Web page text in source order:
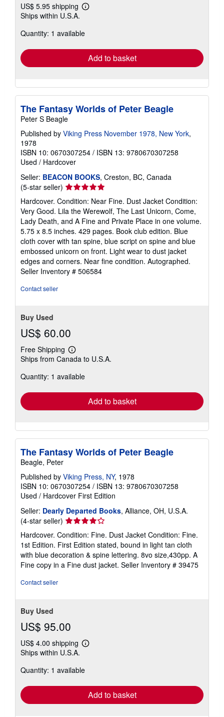
US$ 5.95 shipping
Learn
shipping
Ships within U.S.A.
Quantity: 1 available
Add to basket
The Fantasy Worlds of Peter Beagle
Peter S Beagle
Published by Viking Press November 1978, New York,
1978
ISBN 10: 0670307254 / ISBN 13: 9780670307258
Used / Hardcover
Seller: BEACON BOOKS, Creston, BC, Canada
(5-star seller) Seller
rating
5
out
of
5
stars
Hardcover. Condition: Near Fine. Dust Jacket Condition:
Very Good. Lila the Werewolf, The Last Unicorn, Come,
Lady Death, and A Fine and Private Place in one volume.
5.75 x 8.5 inches. 429 pages. Book club edition. Blue
cloth cover with tan spine, blue script on spine and blue
embossed unicorn on front. Light wear to dust jacket
edges and corners. Near fine condition. Autographed.
Seller Inventory # 506584
Contact seller
Buy Used
US$ 60.00
Free Shipping
Learn
more
shipping
Ships from Canada to U.S.A.
Quantity: 1 available
Add to basket
The Fantasy Worlds of Peter Beagle
Beagle, Peter
Published by Viking Press, NY, 1978
ISBN 10: 0670307254 / ISBN 13: 9780670307258
Used / Hardcover First Edition
Seller: Dearly Departed Books, Alliance, OH, U.S.A.
(4-star seller) Seller
rating
4
out
of
5
Hardcover. Condition: Fine. Dust Jacket Condition: Fine.
1st Edition. First Edition stated, bound in light tan cloth
with blue decoration & spine lettering. 8vo size,430pp. A
Fine copy in a Fine dust jacket. Seller Inventory # 39475
Contact seller
Buy Used
US$ 95.00
US$ 4.00 shipping
Learn
shipping
Ships within U.S.A.
Quantity: 1 available
Add to basket